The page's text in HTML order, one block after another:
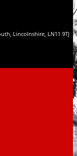
Lincolnshire, LN11 9TJ